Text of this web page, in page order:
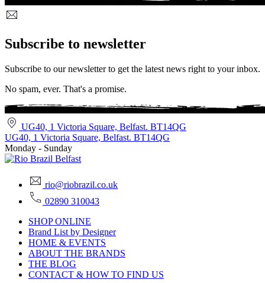
Subscribe to newsletter
Subscribe to our newsletter to get the latest news right to your inbox.
No spam, ever. That's a promise.
UG40, 1 Victoria Square, Belfast. BT14QG
UG40, 1 Victoria Square, Belfast. BT14QG
Monday - Sunday
rio@riobrazil.co.uk
02890 310043
SHOP ONLINE
Brand List by Designer
HOME & EVENTS
ABOUT THE BRANDS
THE BLOG
CONTACT & HOW TO FIND US